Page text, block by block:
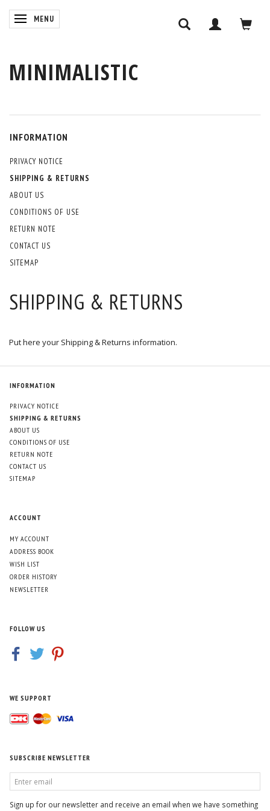
TOGGLE NAVIGATION
MENU
MINIMALISTIC
INFORMATION
PRIVACY NOTICE
SHIPPING & RETURNS
ABOUT US
CONDITIONS OF USE
RETURN NOTE
CONTACT US
SITEMAP
SHIPPING & RETURNS
Put here your Shipping & Returns information.
INFORMATION
PRIVACY NOTICE
SHIPPING & RETURNS
ABOUT US
CONDITIONS OF USE
RETURN NOTE
CONTACT US
SITEMAP
ACCOUNT
MY ACCOUNT
ADDRESS BOOK
WISH LIST
ORDER HISTORY
NEWSLETTER
FOLLOW US
WE SUPPORT
SUBSCRIBE NEWSLETTER
EMAIL
Sign up for our newsletter and receive an email when we have something